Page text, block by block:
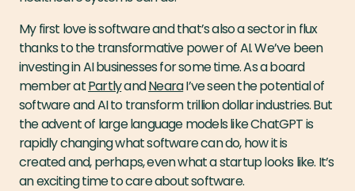
My first love is software and that’s also a sector in flux
thanks to the transformative power of AI. We’ve been
investing in AI businesses for some time. As a board
member atPartlyandNearaI’ve seen the potential of
software and AI to transform trillion dollar industries. But
the advent of large language models like ChatGPT is
rapidly changing what software can do, how it is
created and, perhaps, even what a startup looks like. It’s
an exciting time to care about software.